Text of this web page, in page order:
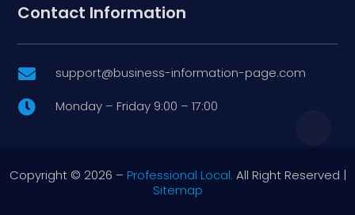
Contact Information
 support@business-information-page.com
 Monday – Friday 9:00 – 17:00
Copyright © 2026 – Professional Local. All Right Reserved |
Sitemap